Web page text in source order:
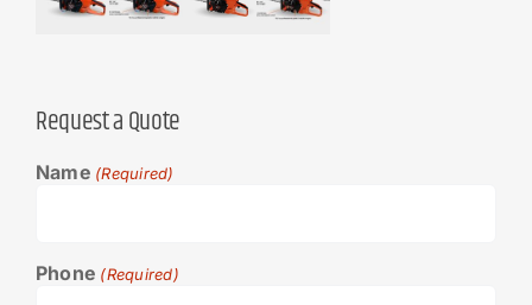
Request a Quote
Name (Required)
Phone (Required)